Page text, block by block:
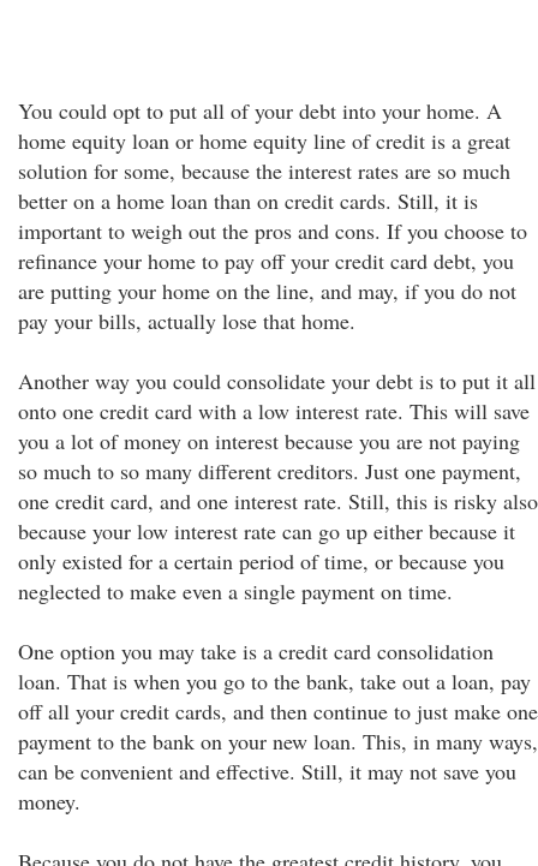
You could opt to put all of your debt into your home. A
home equity loan or home equity line of credit is a great
solution for some, because the interest rates are so much
better on a home loan than on credit cards. Still, it is
important to weigh out the pros and cons. If you choose to
refinance your home to pay off your credit card debt, you
are putting your home on the line, and may, if you do not
pay your bills, actually lose that home.
Another way you could consolidate your debt is to put it all
onto one credit card with a low interest rate. This will save
you a lot of money on interest because you are not paying
so much to so many different creditors. Just one payment,
one credit card, and one interest rate. Still, this is risky also
because your low interest rate can go up either because it
only existed for a certain period of time, or because you
neglected to make even a single payment on time.
One option you may take is a credit card consolidation
loan. That is when you go to the bank, take out a loan, pay
off all your credit cards, and then continue to just make one
payment to the bank on your new loan. This, in many ways,
can be convenient and effective. Still, it may not save you
money.